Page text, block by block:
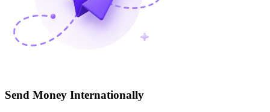
Send Money Internationally